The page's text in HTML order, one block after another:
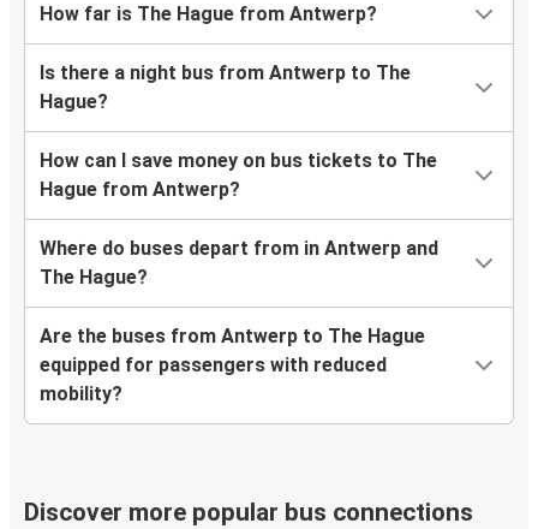
How far is The Hague from Antwerp?
Is there a night bus from Antwerp to The
Hague?
How can I save money on bus tickets to The
Hague from Antwerp?
Where do buses depart from in Antwerp and
The Hague?
Are the buses from Antwerp to The Hague
equipped for passengers with reduced
mobility?
Discover more popular bus connections